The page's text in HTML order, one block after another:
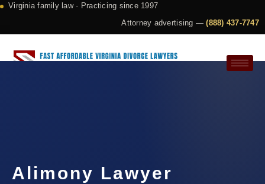
Virginia family law · Practicing since 1997
Attorney advertising —(888) 437-7747
Alimony Lawyer